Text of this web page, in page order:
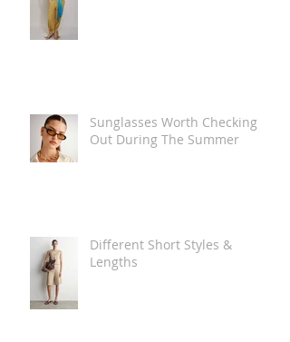
Sunglasses Worth Checking
Out During The Summer
Different Short Styles &
Lengths